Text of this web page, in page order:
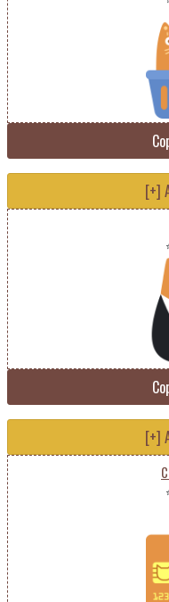
[+]
[+]